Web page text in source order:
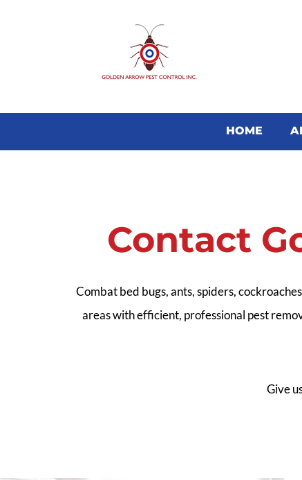
HOME
Contact
Combat bed bugs, ants, spiders,
areas with efficient, professional pest
Give